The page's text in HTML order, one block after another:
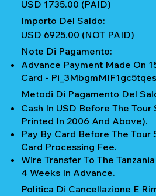
USD 1735.00 (PAID)
Importo Del Saldo:
USD 6925.00 (NOT PAID)
Note Di Pagamento:
Advance Payment Made On
Card -
Metodi Di Pagamento Del
Cash In USD Before The
Printed In 2006 And Above).
Pay By Card Before The Tour
Card Processing Fee.
Wire Transfer To The
4 Weeks In Advance.
Politica Di Cancellazione E